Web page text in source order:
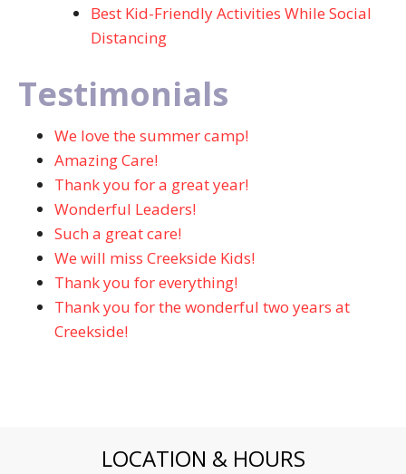
Best Kid-Friendly Activities While Social
Distancing
Testimonials
We love the summer camp!
Amazing Care!
Thank you for a great year!
Wonderful Leaders!
Such a great care!
We will miss Creekside Kids!
Thank you for everything!
Thank you for the wonderful two years at
Creekside!
LOCATION & HOURS